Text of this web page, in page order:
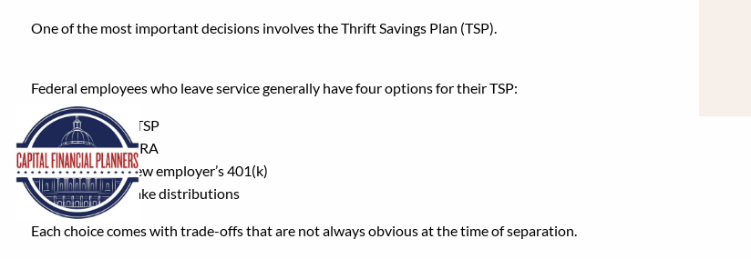
One of the most important decisions involves the Thrift Savings Plan (TSP).
Federal employees who leave service generally have four options for their TSP:
Keep it in the TSP
Roll it into an IRA
Roll it into a new employer’s 401(k)
Cash it out / take distributions
Each choice comes with trade-offs that are not always obvious at the time of separation.